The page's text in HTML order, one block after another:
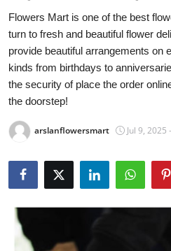
Press Release
Privacy Policy
About
News Network
Health
Guest Posting
Flowers Mart is one of the best
turn to fresh and beautiful flower
provide beautiful arrangements on
kinds from birthdays to
the security of place the order
the doorstep!
arslanflowersmart Jul 9, 2025